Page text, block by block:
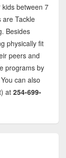
between 7
are Tackle
Besides
physically fit
peers and
programs by
can also
at 254-699-